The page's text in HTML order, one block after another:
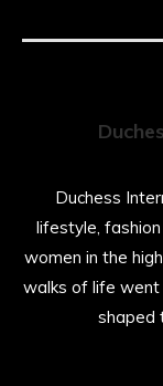
Duchess
lifestyle,
women in the
walks of life went
shaped